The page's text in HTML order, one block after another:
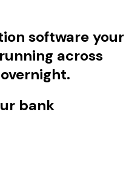
software your
across
bank